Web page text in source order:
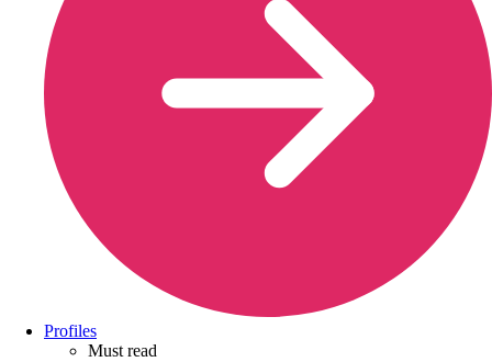
Profiles
Must read